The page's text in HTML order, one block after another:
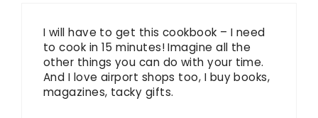
I will have to get this cookbook – I need
to cook in 15 minutes! Imagine all the
other things you can do with your time.
And I love airport shops too, I buy books,
magazines, tacky gifts.